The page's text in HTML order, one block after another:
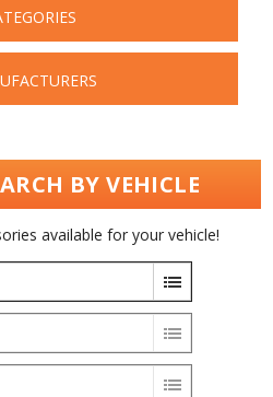
BY VEHICLE
available for your vehicle!